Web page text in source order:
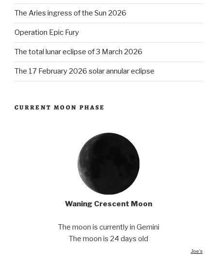
The Aries ingress of the Sun 2026
Operation Epic Fury
The total lunar eclipse of 3 March 2026
The 17 February 2026 solar annular eclipse
CURRENT MOON PHASE
Waning Crescent Moon
The moon is currently in Gemini
The moon is 24 days old
Joe's